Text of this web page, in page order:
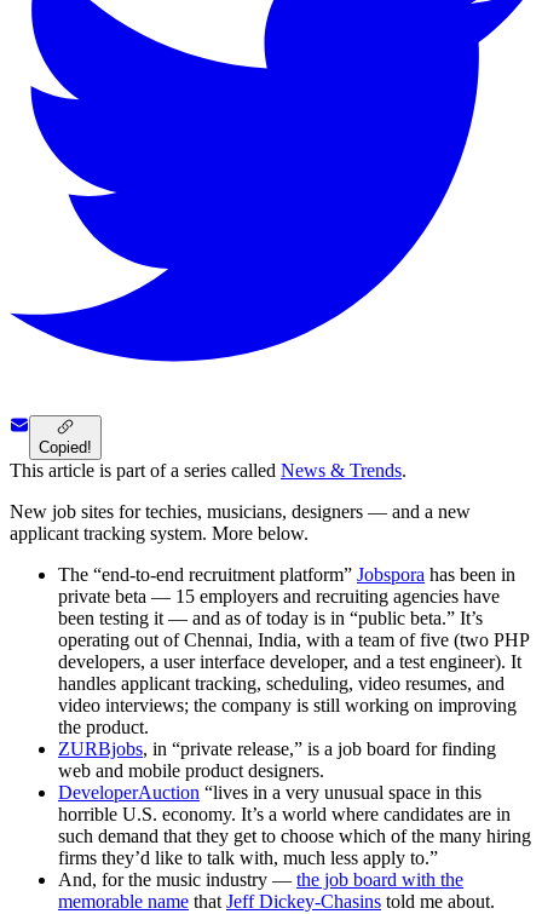
Copied!
This article is part of a series called News & Trends.
New job sites for techies, musicians, designers — and a new
applicant tracking system. More below.
The “end-to-end recruitment platform” Jobspora has been in
private beta — 15 employers and recruiting agencies have
been testing it — and as of today is in “public beta.” It’s
operating out of Chennai, India, with a team of five (two PHP
developers, a user interface developer, and a test engineer). It
handles applicant tracking, scheduling, video resumes, and
video interviews; the company is still working on improving
the product.
ZURBjobs, in “private release,” is a job board for finding
web and mobile product designers.
DeveloperAuction “lives in a very unusual space in this
horrible U.S. economy. It’s a world where candidates are in
such demand that they get to choose which of the many hiring
firms they’d like to talk with, much less apply to.”
And, for the music industry — the job board with the
memorable name thatJeff Dickey-Chasins told me about.